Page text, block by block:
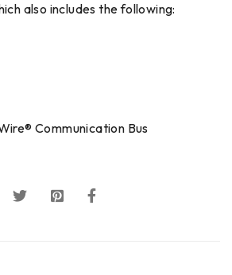
also includes the following:
Communication Bus